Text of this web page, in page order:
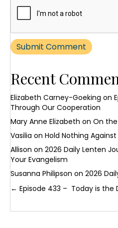
Recent
Elizabeth Carney-Goeking on
Through Our Cooperation
Mary Anne Elizabeth on On
Vasilia on Hold Nothing
Allison on 2026 Daily Lenten
Your Evangelism
Susanna Philipson on 2026
Posts
navigation
← Episode 433 – Today is the